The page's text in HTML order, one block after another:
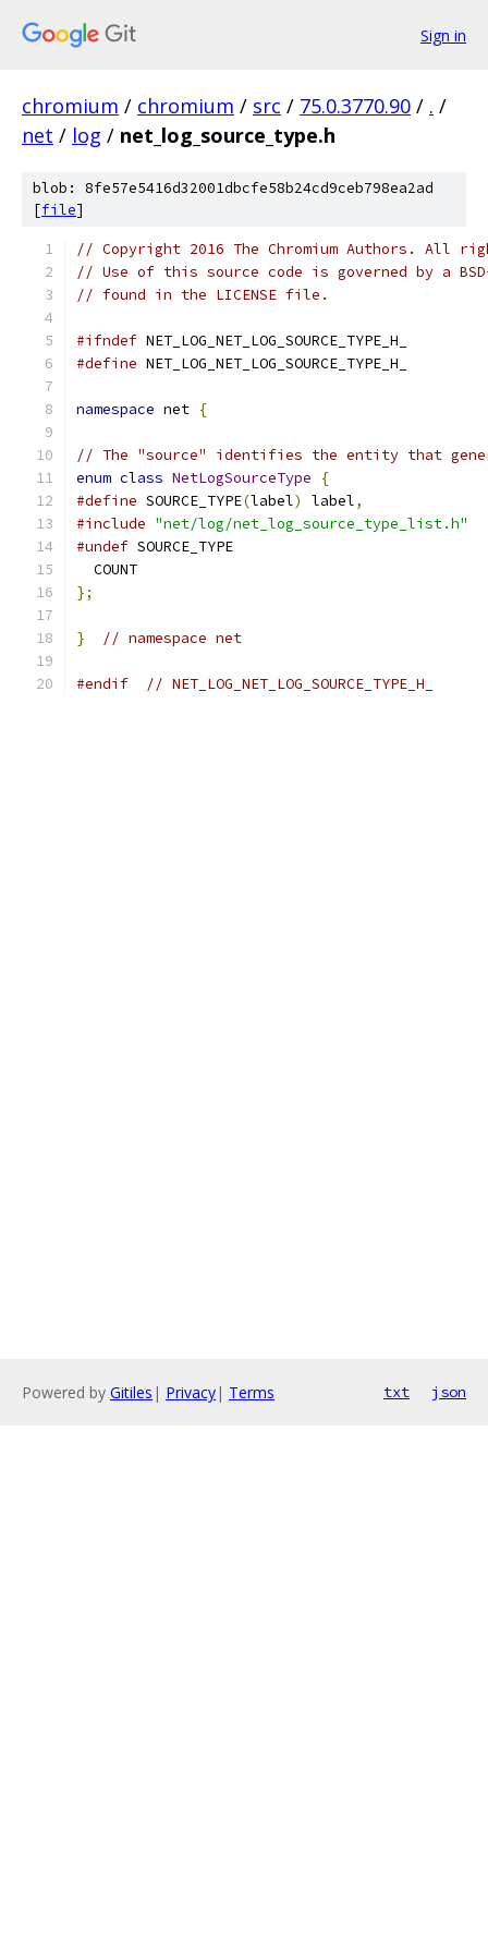
Sign in
chromium / chromium / src / 75.0.3770.90 / . /
net / log / net_log_source_type.h
blob: 8fe57e5416d32001dbcfe58b24cd9ceb798ea2ad
[file]
// Copyright 2016 The Chromium Authors. All
// Use of this source code is governed by a
// found in the LICENSE file.
#ifndef NET_LOG_NET_LOG_SOURCE_TYPE_H_
#define NET_LOG_NET_LOG_SOURCE_TYPE_H_
namespace net {
// The "source" identifies the entity that
enum class NetLogSourceType
{
#define SOURCE_TYPE(label) label,
#include "net/log/net_log_source_type_list.h"
#undef SOURCE_TYPE
  COUNT
};
} // namespace net
#endif // NET_LOG_NET_LOG_SOURCE_TYPE_H_
Powered by Gitiles | Privacy| Terms txt json